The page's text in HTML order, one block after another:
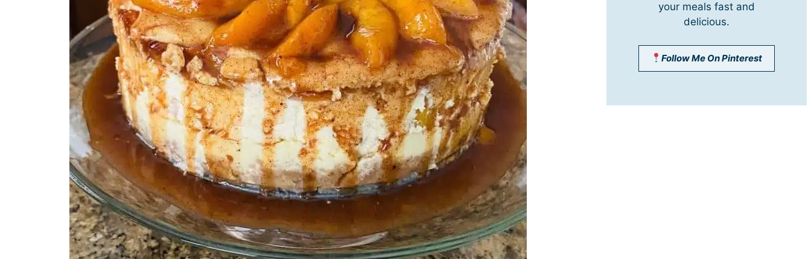
your meals fast and
delicious.
Follow Me On Pinterest